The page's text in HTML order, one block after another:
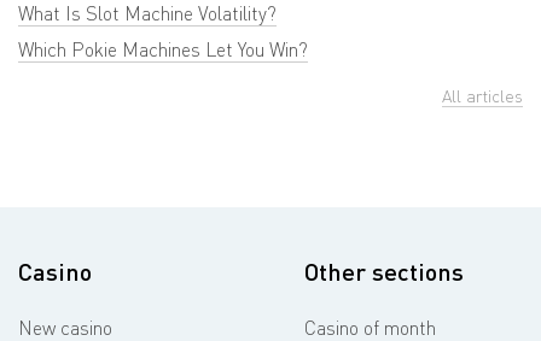
What Is Slot Machine Volatility?
Which Pokie Machines Let You Win?
All articles
Casino
New casino
Other sections
Casino of month